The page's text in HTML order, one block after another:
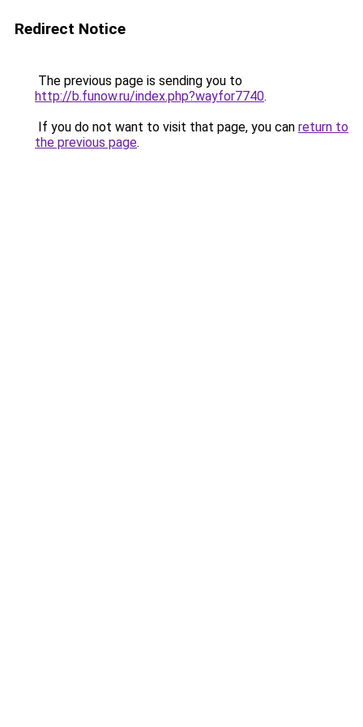
Redirect Notice
The previous page is sending you to
http://b.funow.ru/index.php?wayfor7740.
If you do not want to visit that page, you can return to
the previous page.